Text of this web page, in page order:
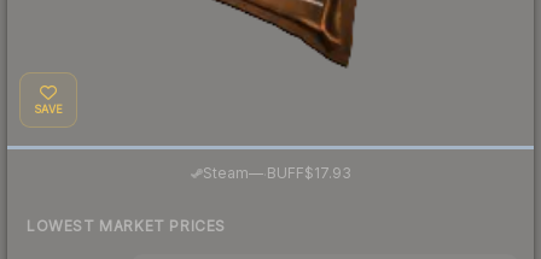
SAVE
Steam—· BUFF$17.93
LOWEST MARKET PRICES